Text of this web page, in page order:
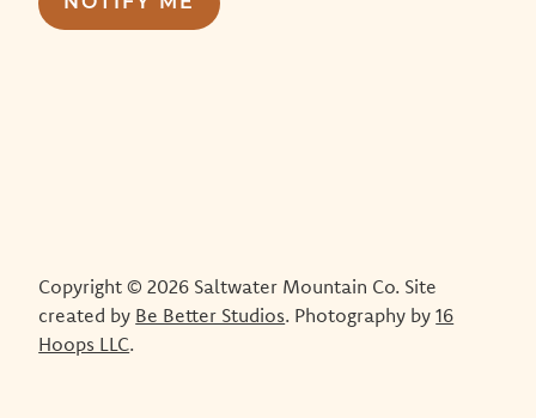
Copyright © 2026 Saltwater Mountain Co. Site
created by Be Better Studios. Photography by16
Hoops LLC.